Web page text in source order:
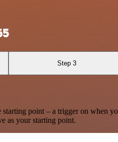
Step 3
point – a trigger on when
as your starting point.